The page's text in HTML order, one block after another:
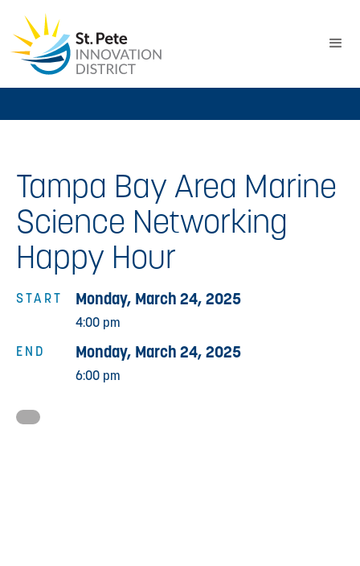
Tampa Bay Area Marine
Science Networking
Happy Hour
START
END
Monday, March 24, 2025
4:00 pm
Monday, March 24, 2025
6:00 pm